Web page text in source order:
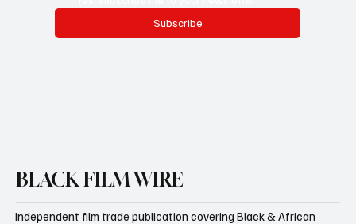
Subscribe
BLACK FILM WIRE
Independent film trade publication covering Black & African